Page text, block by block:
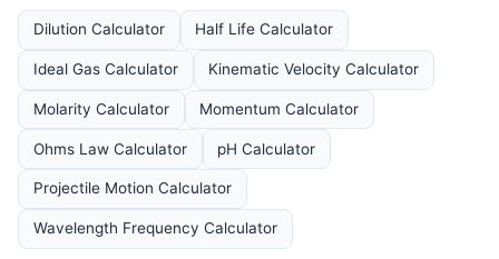
Dilution Calculator Half Life Calculator
Ideal Gas Calculator Kinematic Velocity Calculator
Molarity Calculator Momentum Calculator
Ohms Law Calculator pH Calculator
Projectile Motion Calculator
Wavelength Frequency Calculator